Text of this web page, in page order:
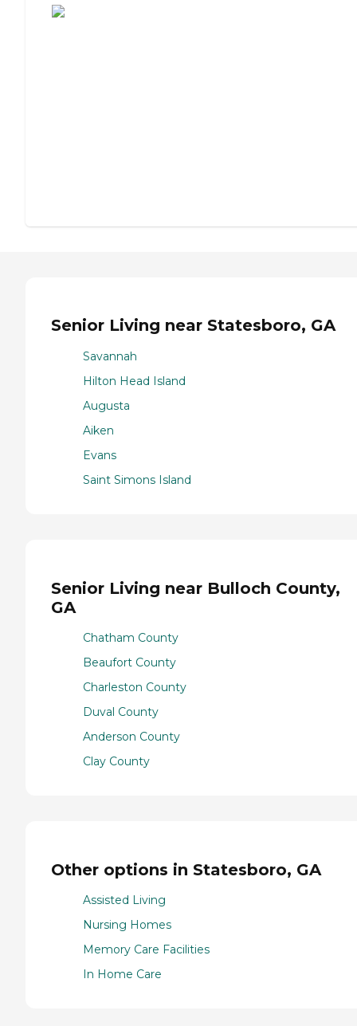
Senior Living near Statesboro, GA
Savannah
Hilton Head Island
Augusta
Aiken
Evans
Saint Simons Island
Senior Living near Bulloch County,
GA
Chatham County
Beaufort County
Charleston County
Duval County
Anderson County
Clay County
Other options in Statesboro, GA
Assisted Living
Nursing Homes
Memory Care Facilities
In Home Care